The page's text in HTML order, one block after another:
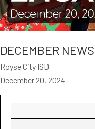
DECEMBER
Royse City ISD
December 20, 2024